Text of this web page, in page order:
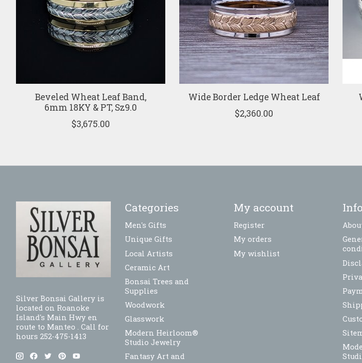
Beveled Wheat Leaf Band,
6mm 18KY & PT, Sz9.0
$3,675.00
Wide Border Ledge Wheat Leaf
$2,360.00
Silver Bonsai Gallery is
located on Roanoke
Island's Main Hwy en
route to Manteo . Call for
hours 252-475-1413
Categories
Men's Gifts
Unique Gifts
Local Artists
Ceramic Art
Bonsai Trees and
Supplies
Woodwork
Glasswork
Modern Heirloom®
Studio Jewelry
Fantasy Art and
My account
Register
My orders
My wishlist